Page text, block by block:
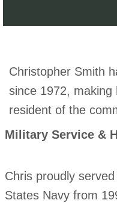
Christopher Smith
since 1972, making
resident of the
Military Service &
Chris proudly
States Navy from